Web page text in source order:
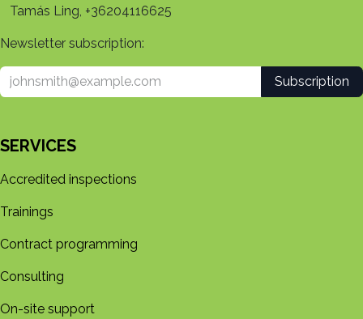
Tamás Ling, +36204116625
Newsletter subscription:
Subscription
SERVICES
Accredited inspections
Trainings
Contract programming
Consulting
On-site support